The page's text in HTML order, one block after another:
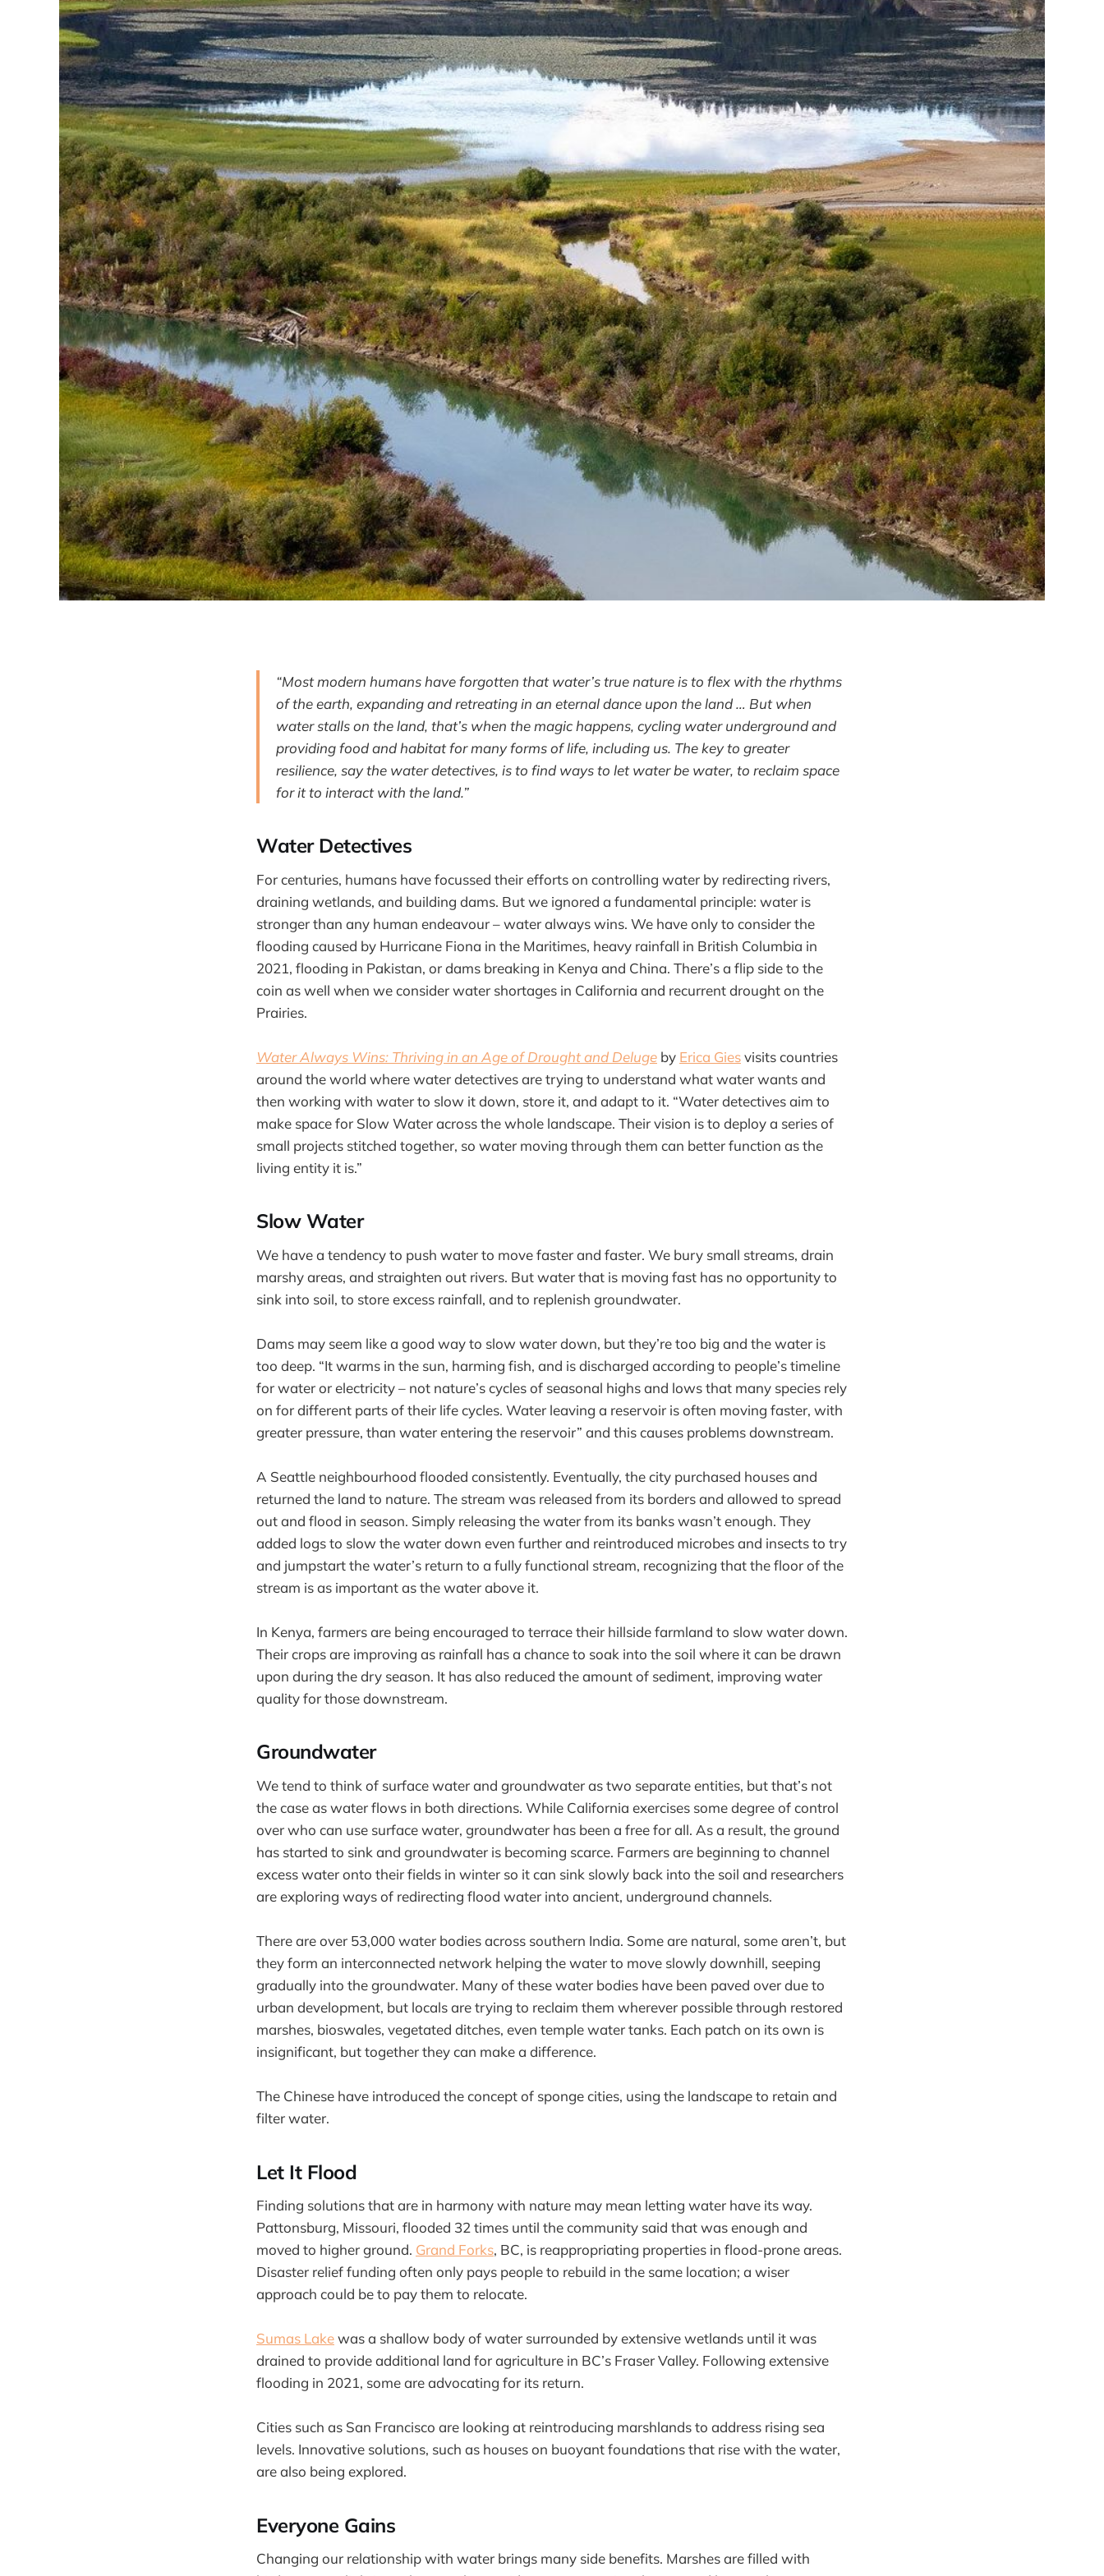
“Most modern humans have forgotten that water’s true nature is to flex with the rhythms
of the earth, expanding and retreating in an eternal dance upon the land … But when
water stalls on the land, that’s when the magic happens, cycling water underground and
providing food and habitat for many forms of life, including us. The key to greater
resilience, say the water detectives, is to find ways to let water be water, to reclaim space
for it to interact with the land.”
Water Detectives
For centuries, humans have focussed their efforts on controlling water by redirecting rivers,
draining wetlands, and building dams. But we ignored a fundamental principle: water is
stronger than any human endeavour – water always wins. We have only to consider the
flooding caused by Hurricane Fiona in the Maritimes, heavy rainfall in British Columbia in
2021, flooding in Pakistan, or dams breaking in Kenya and China. There’s a flip side to the
coin as well when we consider water shortages in California and recurrent drought on the
Prairies.
Water Always Wins: Thriving in an Age of Drought and Deluge by Erica Giesvisits countries
around the world where water detectives are trying to understand what water wants and
then working with water to slow it down, store it, and adapt to it. “Water detectives aim to
make space for Slow Water across the whole landscape. Their vision is to deploy a series of
small projects stitched together, so water moving through them can better function as the
living entity it is.”
Slow Water
We have a tendency to push water to move faster and faster. We bury small streams, drain
marshy areas, and straighten out rivers. But water that is moving fast has no opportunity to
sink into soil, to store excess rainfall, and to replenish groundwater.
Dams may seem like a good way to slow water down, but they’re too big and the water is
too deep. “It warms in the sun, harming fish, and is discharged according to people’s timeline
for water or electricity – not nature’s cycles of seasonal highs and lows that many species rely
on for different parts of their life cycles. Water leaving a reservoir is often moving faster, with
greater pressure, than water entering the reservoir” and this causes problems downstream.
A Seattle neighbourhood flooded consistently. Eventually, the city purchased houses and
returned the land to nature. The stream was released from its borders and allowed to spread
out and flood in season. Simply releasing the water from its banks wasn’t enough. They
added logs to slow the water down even further and reintroduced microbes and insects to try
and jumpstart the water’s return to a fully functional stream, recognizing that the floor of the
stream is as important as the water above it.
In Kenya, farmers are being encouraged to terrace their hillside farmland to slow water down.
Their crops are improving as rainfall has a chance to soak into the soil where it can be drawn
upon during the dry season. It has also reduced the amount of sediment, improving water
quality for those downstream.
Groundwater
We tend to think of surface water and groundwater as two separate entities, but that’s not
the case as water flows in both directions. While California exercises some degree of control
over who can use surface water, groundwater has been a free for all. As a result, the ground
has started to sink and groundwater is becoming scarce. Farmers are beginning to channel
excess water onto their fields in winter so it can sink slowly back into the soil and researchers
are exploring ways of redirecting flood water into ancient, underground channels.
There are over 53,000 water bodies across southern India. Some are natural, some aren’t, but
they form an interconnected network helping the water to move slowly downhill, seeping
gradually into the groundwater. Many of these water bodies have been paved over due to
urban development, but locals are trying to reclaim them wherever possible through restored
marshes, bioswales, vegetated ditches, even temple water tanks. Each patch on its own is
insignificant, but together they can make a difference.
The Chinese have introduced the concept of sponge cities, using the landscape to retain and
filter water.
Let It Flood
Finding solutions that are in harmony with nature may mean letting water have its way.
Pattonsburg, Missouri, flooded 32 times until the community said that was enough and
moved to higher ground. Grand Forks, BC, is reappropriating properties in flood-prone areas.
Disaster relief funding often only pays people to rebuild in the same location; a wiser
approach could be to pay them to relocate.
Sumas Lakewas a shallow body of water surrounded by extensive wetlands until it was
drained to provide additional land for agriculture in BC’s Fraser Valley. Following extensive
flooding in 2021, some are advocating for its return.
Cities such as San Francisco are looking at reintroducing marshlands to address rising sea
levels. Innovative solutions, such as houses on buoyant foundations that rise with the water,
are also being explored.
Everyone Gains
Changing our relationship with water brings many side benefits. Marshes are filled with